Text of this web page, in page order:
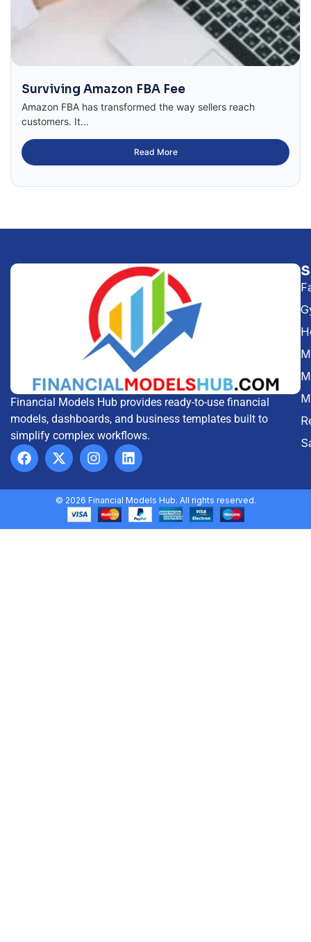
Surviving Amazon FBA Fee
Amazon FBA has transformed the way sellers reach
customers. It...
Read More
Financial Models Hub provides ready-to-use financial
models, dashboards, and business templates built to
simplify complex workflows.
© 2026 Financial Models Hub. All rights reserved.